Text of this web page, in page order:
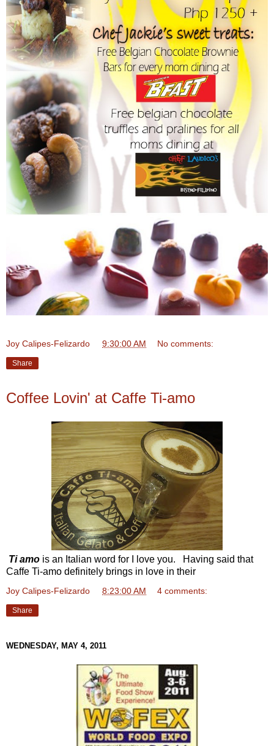
Joy Calipes-Felizardo 9:30:00 AM No comments:
Share
Coffee Lovin' at Caffe Ti-amo
Ti amo is an Italian word for I love you. Having said that
Caffe Ti-amo definitely brings in love in their
Joy Calipes-Felizardo 8:23:00 AM 4 comments:
Share
WEDNESDAY, MAY 4, 2011